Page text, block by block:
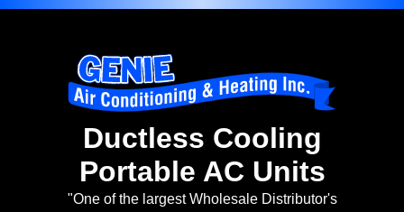
Ductless Cooling
Portable AC Units
"One of the largest Wholesale Distributor's